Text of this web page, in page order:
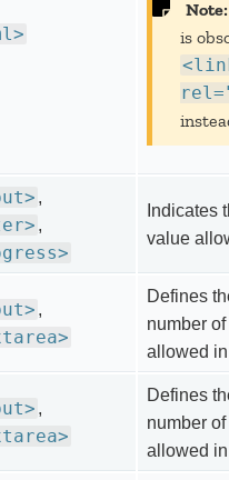
Note:
is
,
,
Indicates
value
,
Defines
number
allowed
,
Defines
number
allowed